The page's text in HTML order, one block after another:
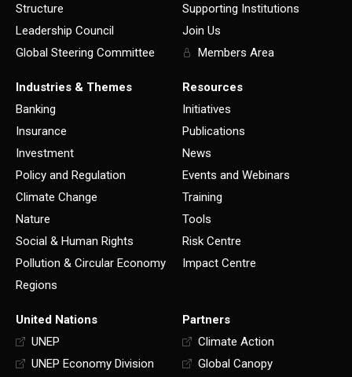
Structure
Leadership Council
Global Steering Committee
Supporting Institutions
Join Us
Members Area
Industries & Themes
Banking
Insurance
Investment
Policy and Regulation
Climate Change
Nature
Social & Human Rights
Pollution & Circular Economy
Regions
Resources
Initiatives
Publications
News
Events and Webinars
Training
Tools
Risk Centre
Impact Centre
United Nations
UNEP
UNEP Economy Division
Partners
Climate Action
Global Canopy